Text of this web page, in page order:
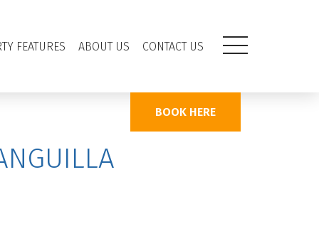
FEATURES ABOUT US CONTACT US
BOOK HERE